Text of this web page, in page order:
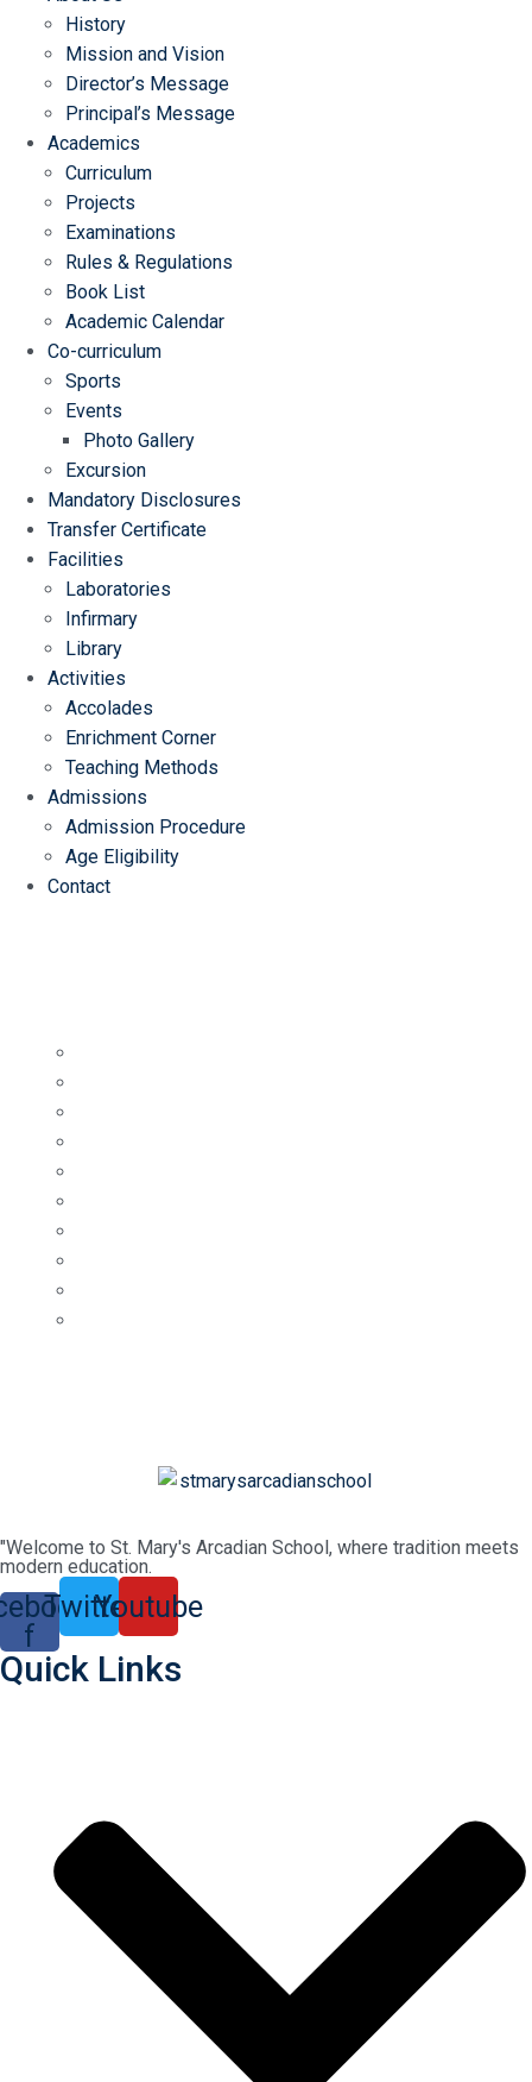
History
Mission and Vision
Director’s Message
Principal’s Message
Academics
Curriculum
Projects
Examinations
Rules & Regulations
Book List
Academic Calendar
Co-curriculum
Sports
Events
Photo Gallery
Excursion
Mandatory Disclosures
Transfer Certificate
Facilities
Laboratories
Infirmary
Library
Activities
Accolades
Enrichment Corner
Teaching Methods
Admissions
Admission Procedure
Age Eligibility
Contact
"Welcome to St. Mary's Arcadian School, where tradition meets
modern education.
f
TwitterYoutube
Quick Links